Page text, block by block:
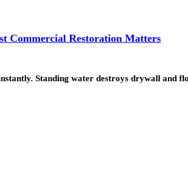
Commercial Restoration Matters
Standing water destroys drywall and